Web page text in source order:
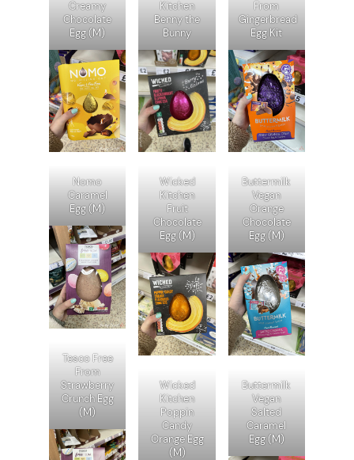
Creamy
Chocolate
Egg (M)
Nomo
Caramel
Egg (M)
Tesco Free
From
Strawberry
Crunch Egg
(M)
Kitchen
Benny the
Bunny
Wicked
Kitchen
Fruit
Chocolate
Egg (M)
Wicked
Kitchen
Poppin
Candy
Orange Egg
(M)
From
Gingerbread
Egg Kit
Buttermilk
Vegan
Orange
Chocolate
Egg (M)
Buttermilk
Vegan
Salted
Caramel
Egg (M)